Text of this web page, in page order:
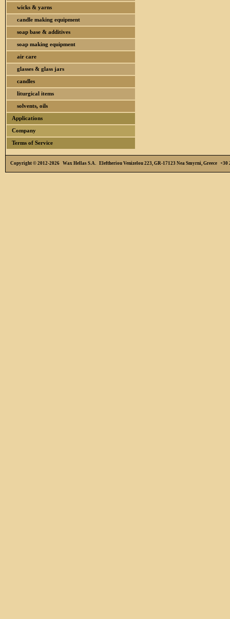
wicks & yarns
candle making equipment
soap base & additives
soap making equipment
air care
glasses & glass jars
candles
liturgical items
solvents, oils
Applications
Company
Terms of Service
Copyright © 2012-2026 Wax Hellas S.A. Eleftheriou Venizelou 223, GR-17123 Nea Smyrni, Greece